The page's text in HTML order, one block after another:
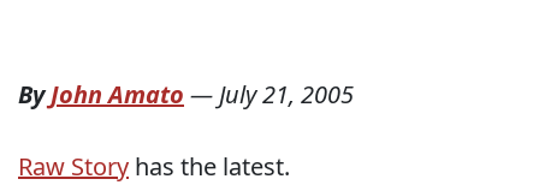
ByJohn Amato —July 21, 2005
Raw Story has the latest.